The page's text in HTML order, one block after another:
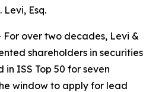
Levi, Esq.
For over two decades, Levi &
shareholders in securities
in ISS Top 50 for seven
window to apply for lead